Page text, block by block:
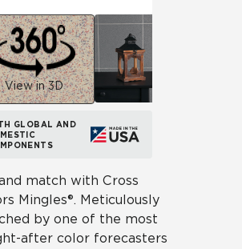
View in 3D
GLOBAL AND
match with Cross
Mingles®. Meticulously
by one of the most
after color forecasters